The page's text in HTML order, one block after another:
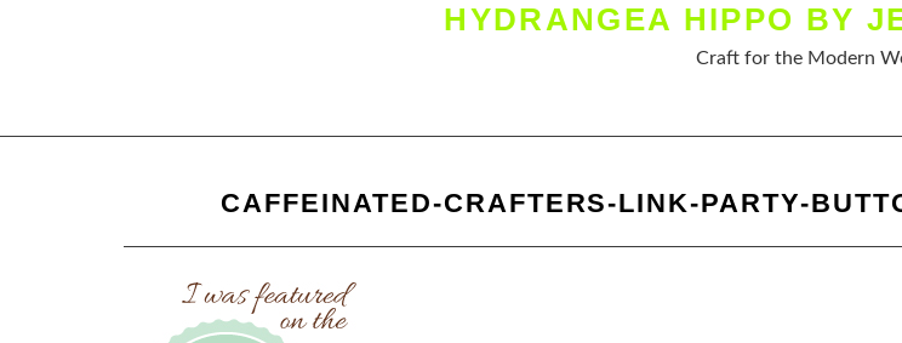
HYDRANGEA HIPPO BY
Craft for the Modern
CAFFEINATED-CRAFTERS-LINK-PARTY-